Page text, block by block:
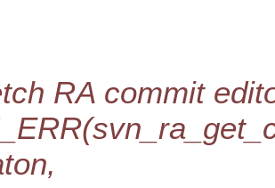
RA commit